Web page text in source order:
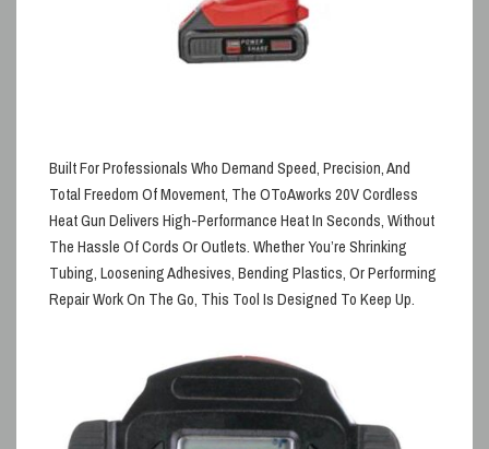
Built For Professionals Who Demand Speed, Precision, And
Total Freedom Of Movement, TheOToAworks 20V Cordless
Heat Gun Delivers High-Performance Heat In Seconds, Without
The Hassle Of Cords Or Outlets. WhetherYou’re Shrinking
Tubing, Loosening Adhesives, Bending Plastics, Or Performing
Repair Work On The Go, This Tool Is Designed To Keep Up.